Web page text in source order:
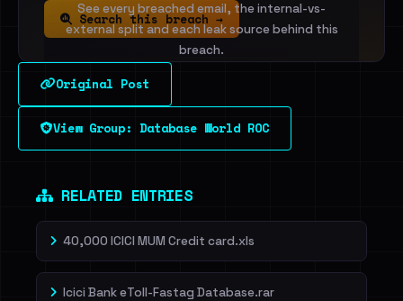
See every breached email, the internal-vs-
external split and each leak source behind this
breach.
Sign in to unlock
Dig deeper on HaveIBeenRansom →
Search this breach →
Original Post
View Group: Database World ROC
RELATED ENTRIES
40,000 ICICI MUM Credit card.xls
Icici Bank eToll-Fastag Database.rar